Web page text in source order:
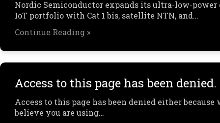
Nordic Semiconductor expands its ultra-low-
IoT portfolio with Cat 1 bis, satellite NTN, and…
Continue Reading »
Access to this page has been denied.
Access to this page has been denied either because
believe you are using…